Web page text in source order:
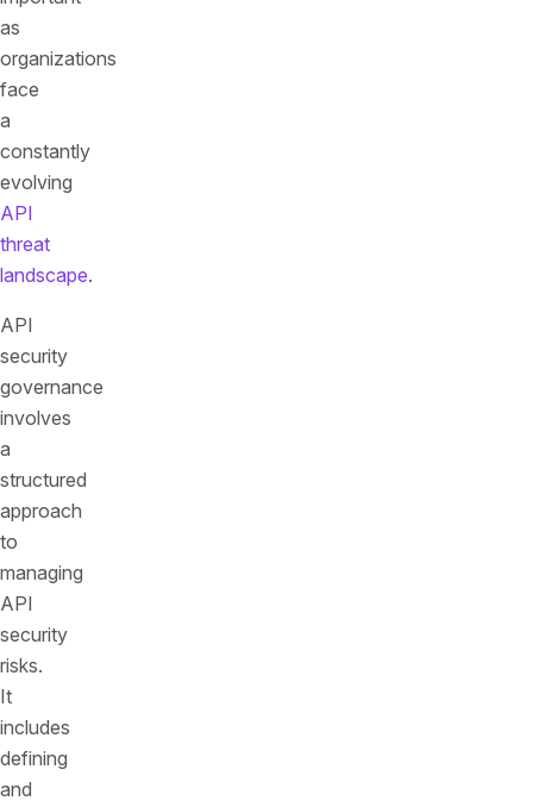
as
organizations
face
a
constantly
evolving
API
threat
landscape.
API
security
governance
involves
a
structured
approach
to
managing
API
security
risks.
It
includes
defining
and